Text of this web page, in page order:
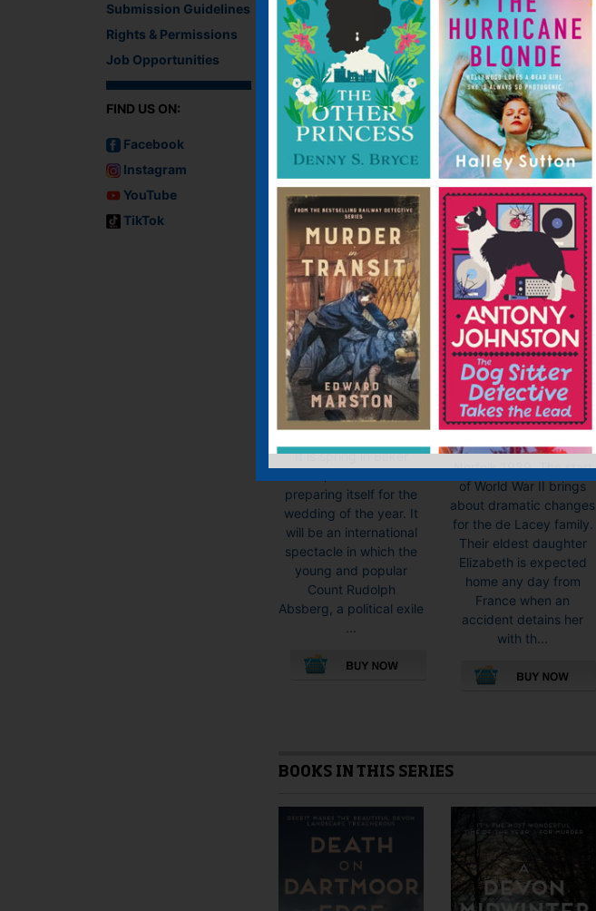
Submission Guidelines
Rights & Permissions
Job Opportunities
FIND US ON:
Facebook
Instagram
YouTube
TikTok
You must be
logged into post a review.
IF YOU LIKE THIS YOU MIGHT LIKE…
Mrs Hudson and
the Capricorn
Incident
E-book, E-Book (USA),
Hardback, Paperback
It is spring in Baker
preparing itself for the
wedding of the year. It
will be an international
spectacle in which the
young and popular
Count Rudolph
Absberg, a political exile
...
variants.
options
may
be
chosen
on
the
Escape by
Moonlight
E-book, E-Book (USA),
Paperback
Norfolk 1939. The start
of World War II brings
about dramatic changes
for the de Lacey family.
Their eldest daughter
Elizabeth is expected
home any day from
France when an
accident detains her
with th...
options
chosen
on
BOOKS IN THIS SERIES